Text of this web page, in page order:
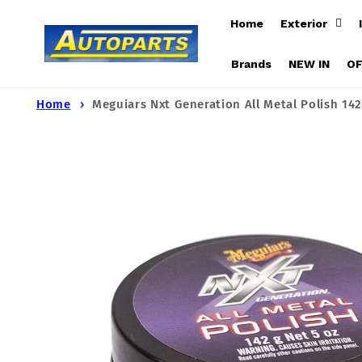
content
Home Exterior
Brands NEW IN
Home Meguiars Nxt Generation All Metal Polish